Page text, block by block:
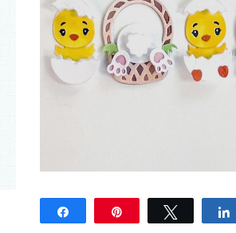
Easter Friends Die
Tweet